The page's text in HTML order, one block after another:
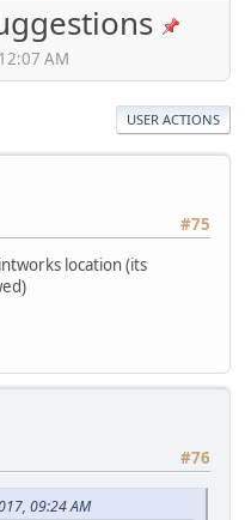
AM
USER ACTIONS
#75
location (its
#76
09:24 AM